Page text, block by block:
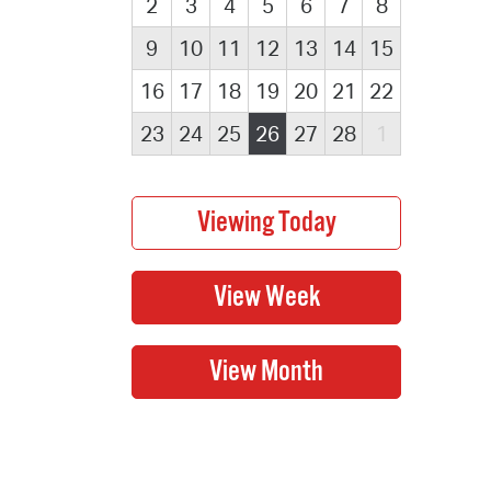
2 3 4 5 6 7
8
9
10 11 12 13 14
15
16
17 18 19 20 21
22
23
24 25 26 27 28 1